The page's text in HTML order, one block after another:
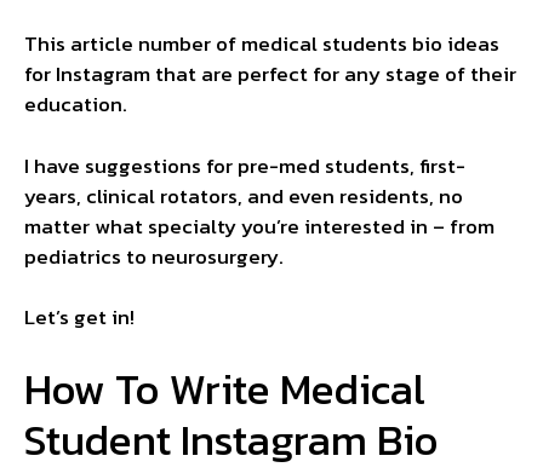
This article number of medical students bio ideas
for Instagram that are perfect for any stage of their
education.
I have suggestions for pre-med students, first-
years, clinical rotators, and even residents, no
matter what specialty you’re interested in – from
pediatrics to neurosurgery.
Let’s get in!
How To Write Medical
Student Instagram Bio